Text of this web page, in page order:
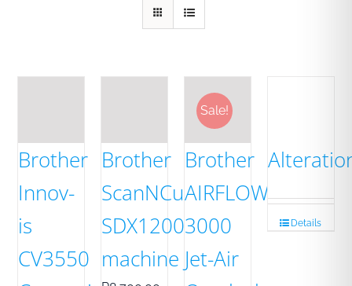
Brother
Innov-
is
CV3550
Brother
ScanNCut-
SDX1200
machine
Sale!
Brother
AIRFLOW
3000
Jet-Air
Details